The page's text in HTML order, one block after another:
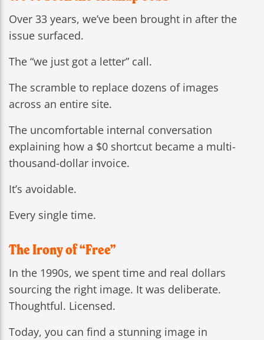
Over 33 years, we’ve been brought in after the
issue surfaced.
The “we just got a letter” call.
The scramble to replace dozens of images
across an entire site.
The uncomfortable internal conversation
explaining how a $0 shortcut became a multi-
thousand-dollar invoice.
It’s avoidable.
Every single time.
The Irony of “Free”
In the 1990s, we spent time and real dollars
sourcing the right image. It was deliberate.
Thoughtful. Licensed.
Today, you can find a stunning image in